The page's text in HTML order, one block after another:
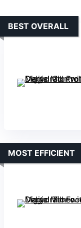
BEST OVERALL
MOST EFFICIENT